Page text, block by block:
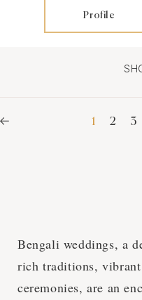
Profile
1 2 3
Bengali weddings, a
rich traditions, vibrant
ceremonies, are an